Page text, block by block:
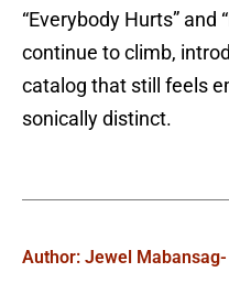
“Everybody Hurts” and
continue to climb,
catalog that still feels
sonically distinct.
Author: Jewel Mabansag